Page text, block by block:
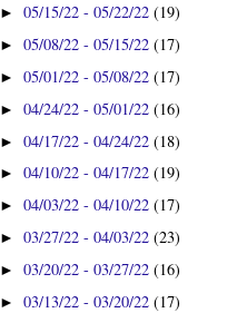
►05/15/22 - 05/22/22(19)
►05/08/22 - 05/15/22(17)
►05/01/22 - 05/08/22(17)
►04/24/22 - 05/01/22(16)
►04/17/22 - 04/24/22(18)
►04/10/22 - 04/17/22(19)
►04/03/22 - 04/10/22(17)
►03/27/22 - 04/03/22(23)
►03/20/22 - 03/27/22(16)
►03/13/22 - 03/20/22(17)